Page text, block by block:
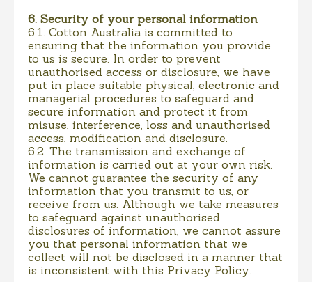
6. Security of your personal information
6.1. Cotton Australia is committed to
ensuring that the information you provide
to us is secure. In order to prevent
unauthorised access or disclosure, we have
put in place suitable physical, electronic and
managerial procedures to safeguard and
secure information and protect it from
misuse, interference, loss and unauthorised
access, modification and disclosure.
6.2. The transmission and exchange of
information is carried out at your own risk.
We cannot guarantee the security of any
information that you transmit to us, or
receive from us. Although we take measures
to safeguard against unauthorised
disclosures of information, we cannot assure
you that personal information that we
collect will not be disclosed in a manner that
is inconsistent with this Privacy Policy.